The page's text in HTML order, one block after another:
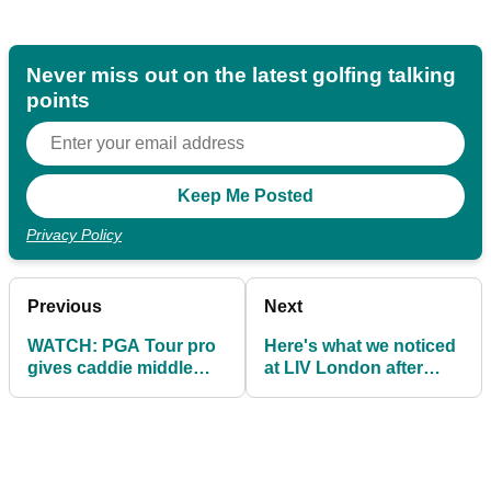
Never miss out on the latest golfing talking
points
Privacy Policy
Previous
WATCH: PGA Tour pro
gives caddie middle
Next
Here's what we noticed
at LIV London after